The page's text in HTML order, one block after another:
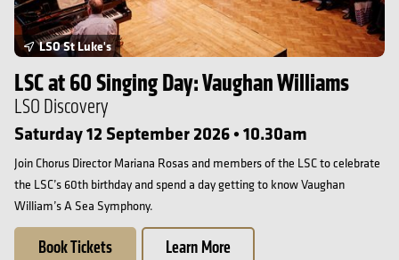
LSO St Luke's
LSC at 60 Singing Day: Vaughan Williams
LSO Discovery
Saturday 12 September 2026 • 10.30am
Join Chorus Director Mariana Rosas and members of the LSC to celebrate
the LSC’s 60th birthday and spend a day getting to know Vaughan
William’s A Sea Symphony.
Book Tickets Learn More